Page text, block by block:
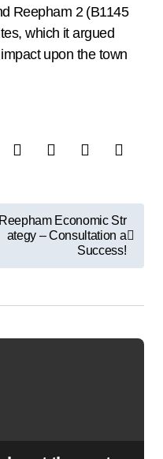
Reepham 2 (B1145
which it argued
upon the town
Reepham Economic Str
ategy – Consultation a
Success!